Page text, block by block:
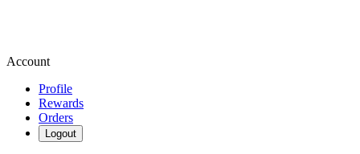
Account
Profile
Rewards
Orders
Logout